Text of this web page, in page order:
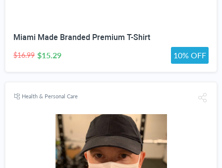
Miami Made Branded Premium T-Shirt
$16.99 $15.29 10% OFF
Health & Personal Care